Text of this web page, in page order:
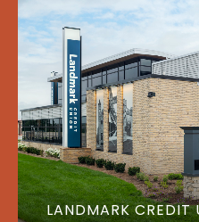
LANDMARK